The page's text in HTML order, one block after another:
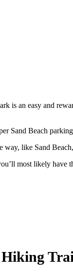
is an easy and
Sand Beach
way, like Sand
most likely have
Hiking